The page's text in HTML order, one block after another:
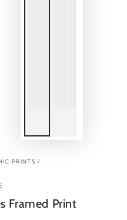
PRINTS /
Framed Print